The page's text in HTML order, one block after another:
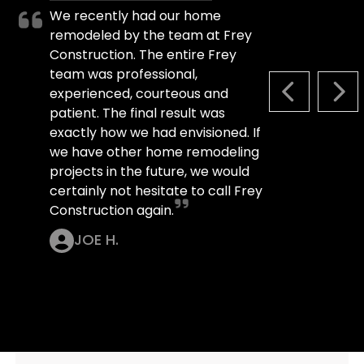
PREVIOUS
We recently had our home
remodeled by the team at Frey
Construction. The entire Frey
team was professional,
experienced, courteous and
patient. The final result was
exactly how we had envisioned. If
we have other home remodeling
projects in the future, we would
certainly not hesitate to call Frey
Construction again.
JOE H.